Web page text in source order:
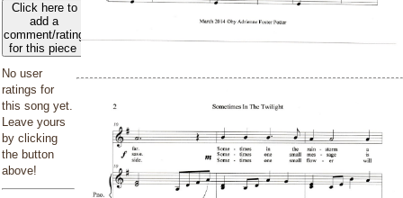
Click here to
add a
comment/rating
for this piece
No user
ratings for
this song yet.
Leave yours
by clicking
the button
above!